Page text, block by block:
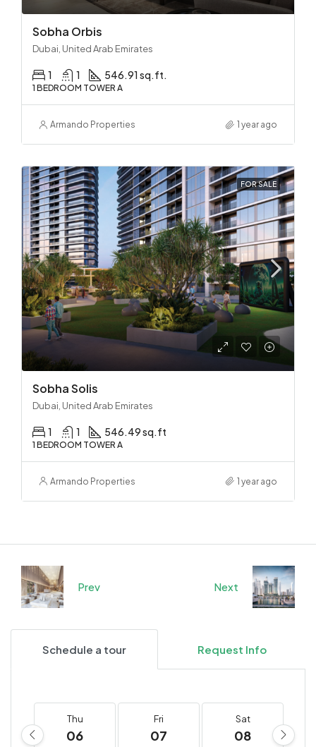
Sobha Orbis
Dubai, United Arab Emirates
1 1 546.91 sq.ft.
1 BEDROOM TOWER A
Armando Properties 1 year ago
FOR SALE
Sobha Solis
Dubai, United Arab Emirates
1 1 546.49 sq.ft
1 BEDROOM TOWER A
Armando Properties 1 year ago
Prev Next
Schedule a tour Request Info
Thu
06
Fri
07
Sat
08